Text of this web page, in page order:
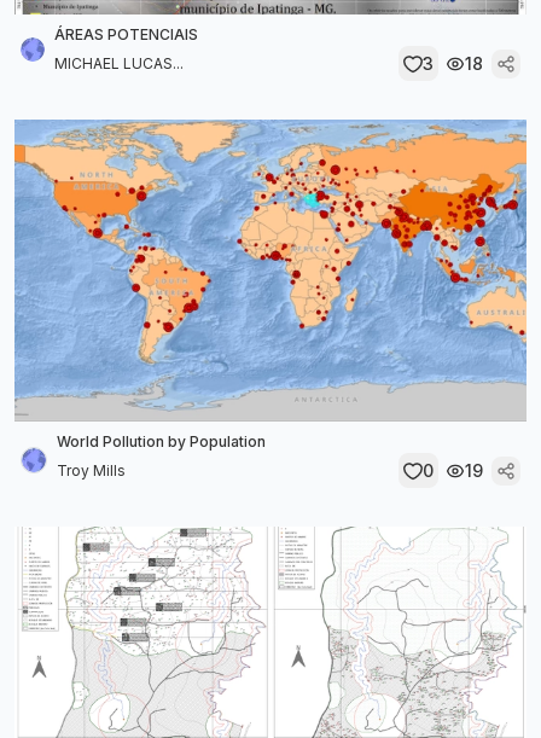
ÁREAS POTENCIAIS
MICHAEL LUCAS...
3 18
World Pollution by Population
Troy Mills
0 19